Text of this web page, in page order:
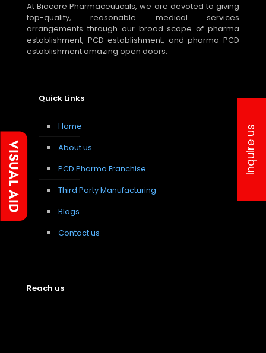
At Biocore Pharmaceuticals, we are devoted to giving
top-quality, reasonable medical services
arrangements through our broad scope of pharma
establishment, PCD establishment, and pharma PCD
establishment amazing open doors.
Quick Links
Home
About us
PCD Pharma Franchise
Third Party Manufacturing
Blogs
Contact us
Reach us
Inquire us